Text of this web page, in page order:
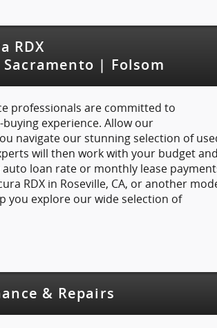
RDX
| Folsom
professionals are committed to
experience. Allow our
navigate our stunning selection of
will then work with your budget and
loan rate or monthly lease
RDX in Roseville, CA, or another
you explore our wide selection of
& Repairs